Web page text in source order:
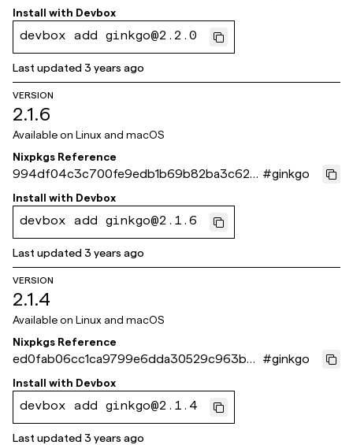
ec2a3
Install with Devbox
devbox add ginkgo@2.2.0
Last updated3 years ago
VERSION
2.1.6
Available on Linux and macOS
Nixpkgs Reference
994df04c3c700fe9edb1b69b82ba3c627
e5e04ff
#ginkgo
Install with Devbox
devbox add ginkgo@2.1.6
Last updated3 years ago
VERSION
2.1.4
Available on Linux and macOS
Nixpkgs Reference
ed0fab06cc1ca9799e6dda30529c963b95
c4dc2a
#ginkgo
Install with Devbox
devbox add ginkgo@2.1.4
Last updated3 years ago